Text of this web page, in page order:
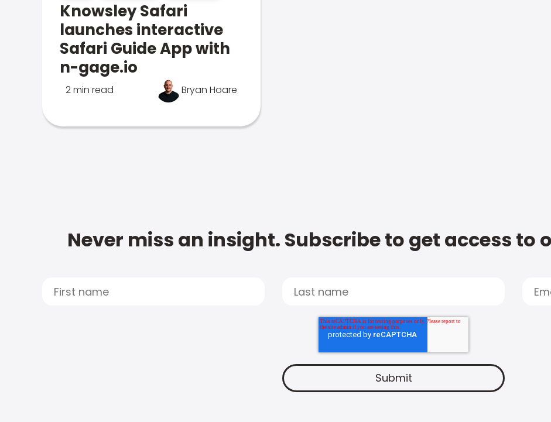
Knowsley Safari
launches interactive
Safari Guide App with
n-gage.io
2 min read Bryan Hoare
Never miss an insight. Subscribe to get access to